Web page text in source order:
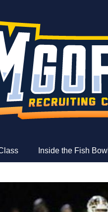
and recruiting coverage
Inside the Fish Bowl